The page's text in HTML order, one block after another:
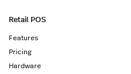
Retail POS
Features
Pricing
Hardware